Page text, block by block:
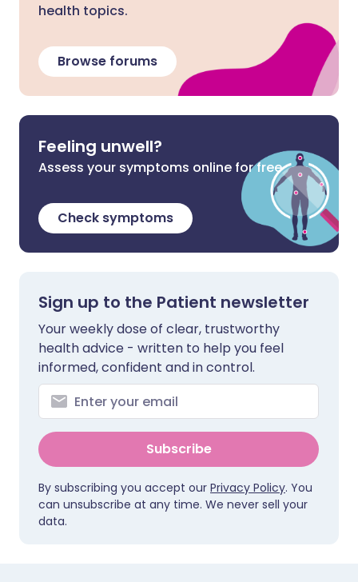
health topics.
Browse forums
Feeling unwell?
Assess your symptoms online for free
Check symptoms
Sign up to the Patient newsletter
Your weekly dose of clear, trustworthy
health advice - written to help you feel
informed, confident and in control.
Subscribe
By subscribing you accept our Privacy Policy. You
can unsubscribe at any time. We never sell your
data.